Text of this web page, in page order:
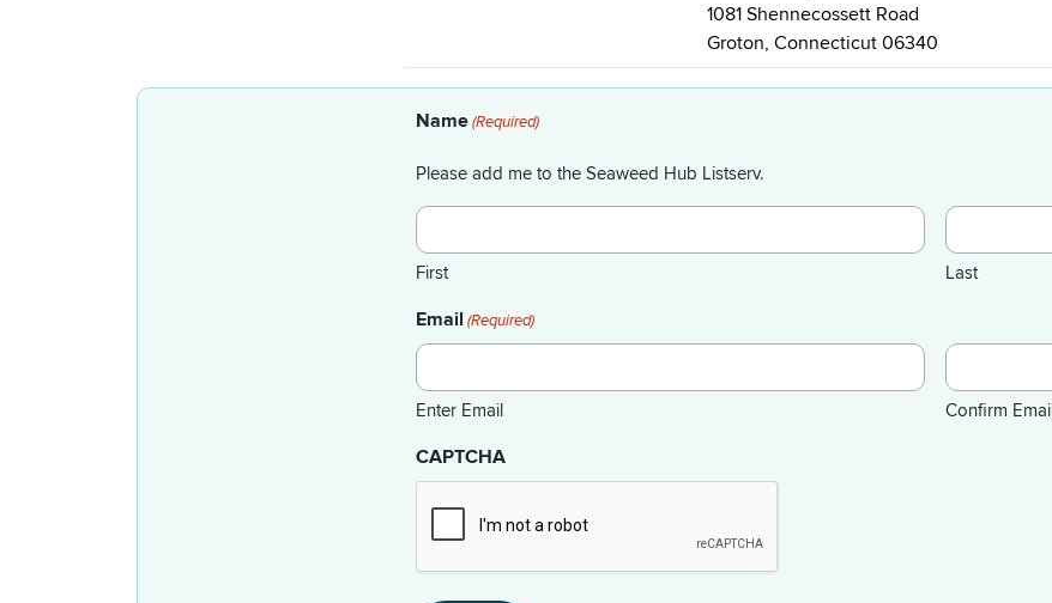
1081 Shennecossett Road
Groton, Connecticut 06340
Name (Required)
Please add me to the Seaweed Hub Listserv.
First Last
Email (Required)
Enter Email Confirm Email
CAPTCHA